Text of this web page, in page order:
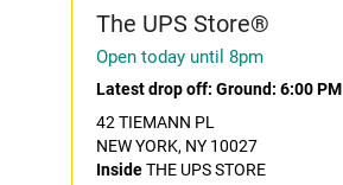
The UPS Store®
Open today until 8pm
Latest drop off: Ground: 6:00 PM
42 TIEMANN PL
NEW YORK, NY 10027
InsideTHE UPS STORE